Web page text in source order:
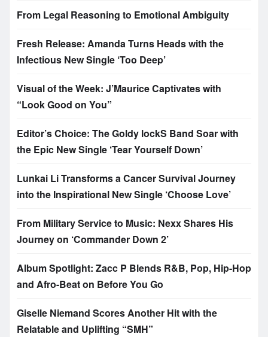
From Legal Reasoning to Emotional Ambiguity
Fresh Release: Amanda Turns Heads with the
Infectious New Single ‘Too Deep’
Visual of the Week: J’Maurice Captivates with
“Look Good on You”
Editor’s Choice: The Goldy lockS Band Soar with
the Epic New Single ‘Tear Yourself Down’
Lunkai Li Transforms a Cancer Survival Journey
into the Inspirational New Single ‘Choose Love’
From Military Service to Music: Nexx Shares His
Journey on ‘Commander Down 2’
Album Spotlight: Zacc P Blends R&B, Pop, Hip-Hop
and Afro-Beat on Before You Go
Giselle Niemand Scores Another Hit with the
Relatable and Uplifting “SMH”